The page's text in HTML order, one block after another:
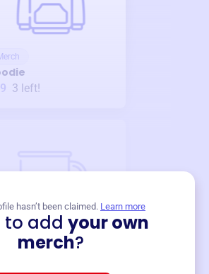
3 left!
hasn’t been claimed. Learn more
to add your own
merch?